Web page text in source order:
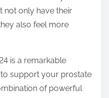
not only have their
also feel more
is a remarkable
support your prostate
of powerful